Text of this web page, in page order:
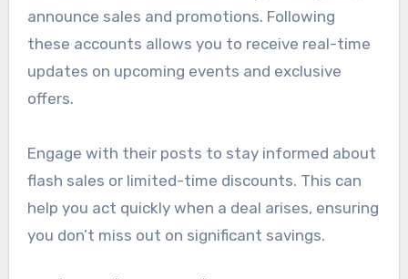
announce sales and promotions. Following
these accounts allows you to receive real-time
updates on upcoming events and exclusive
offers.
Engage with their posts to stay informed about
flash sales or limited-time discounts. This can
help you act quickly when a deal arises, ensuring
you don’t miss out on significant savings.